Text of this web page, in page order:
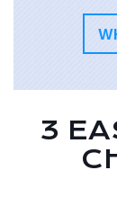
3